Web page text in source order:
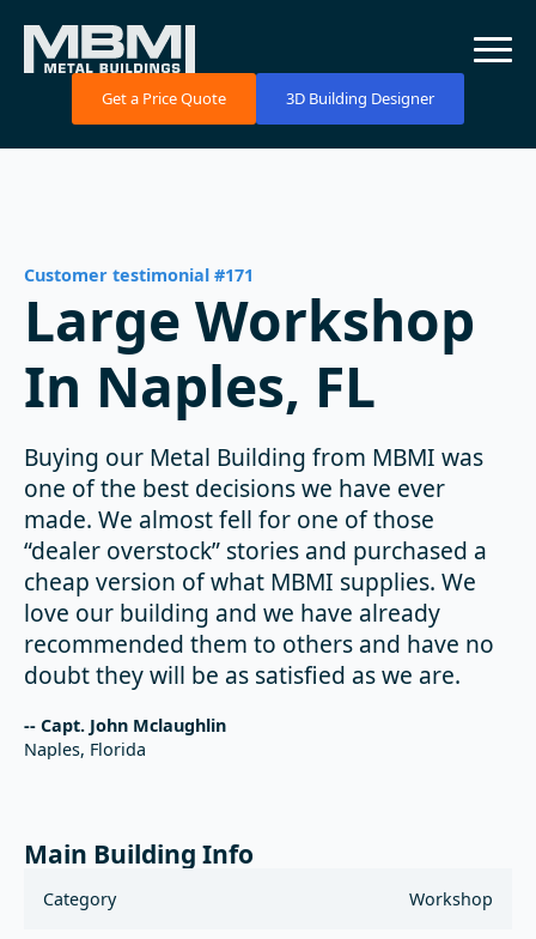
Get a Price Quote 3D Building Designer
Customer testimonial #171
Large Workshop
In Naples, FL
Buying our Metal Building from MBMI was
one of the best decisions we have ever
made. We almost fell for one of those
“dealer overstock” stories and purchased a
cheap version of what MBMI supplies. We
love our building and we have already
recommended them to others and have no
doubt they will be as satisfied as we are.
-- Capt. John Mclaughlin
Naples, Florida
Main Building Info
Category Workshop